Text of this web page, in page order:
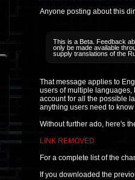
Anyone posting about this
This is a Beta. Feedback
only be made available
supply translations of the
That message applies to
users of multiple
account for all the possible
anything users need to
Without further ado, here's
LINK REMOVED
For a complete list of the
If you downloaded the